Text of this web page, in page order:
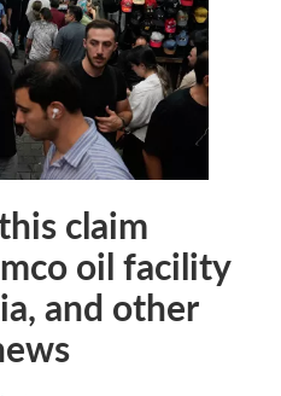
claim
oil facility
and other